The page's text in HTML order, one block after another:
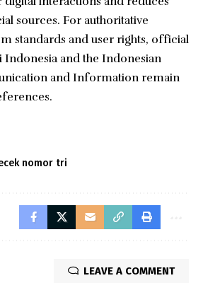
sources. For authoritative
standards and user rights, official
and the Indonesian
and Information remain
nomor tri
LEAVE A COMMENT